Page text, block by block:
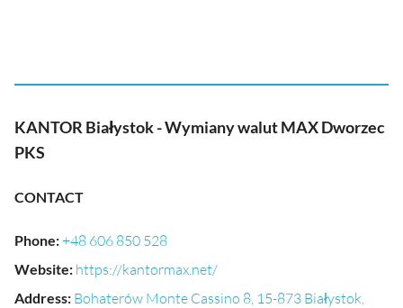
KANTOR Białystok - Wymiany walut MAX Dworzec
PKS
CONTACT
Phone:+48 606 850 528
Website: https://kantormax.net/
Address: Bohaterów Monte Cassino 8, 15-873 Białystok,